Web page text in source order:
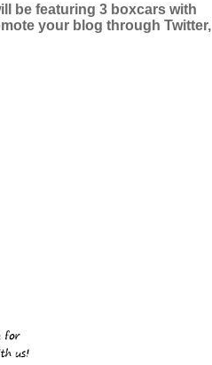
be featuring 3 boxcars with
your blog through Twitter,